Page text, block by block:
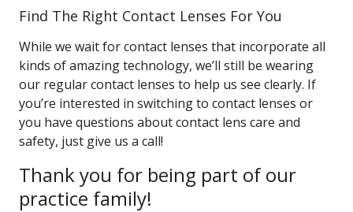
Find The Right Contact Lenses For You
While we wait for contact lenses that incorporate all
kinds of amazing technology, we’ll still be wearing
our regular contact lenses to help us see clearly. If
you’re interested in switching to contact lenses or
you have questions about contact lens care and
safety, just give us a call!
Thank you for being part of our
practice family!